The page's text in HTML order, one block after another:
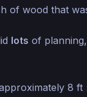
of wood that
lots of
8 ft